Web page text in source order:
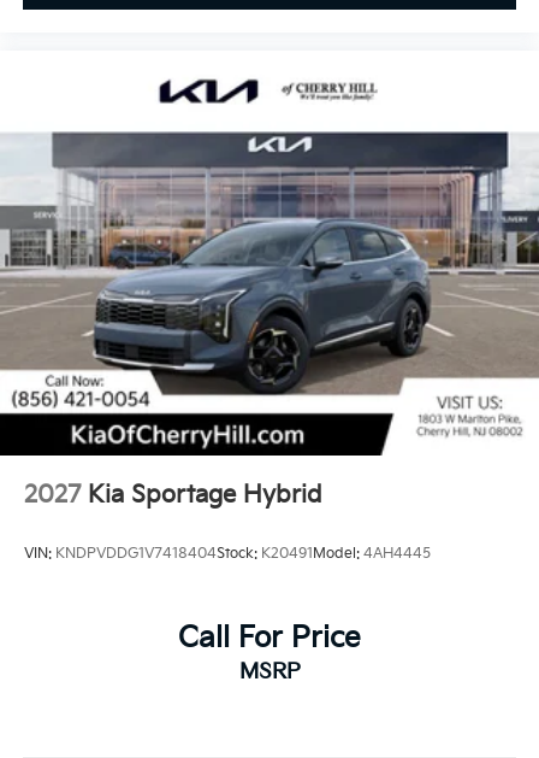
2027 Kia Sportage Hybrid
VIN: KNDPVDDG1V7418404Stock: K20491Model: 4AH4445
Call For Price
MSRP